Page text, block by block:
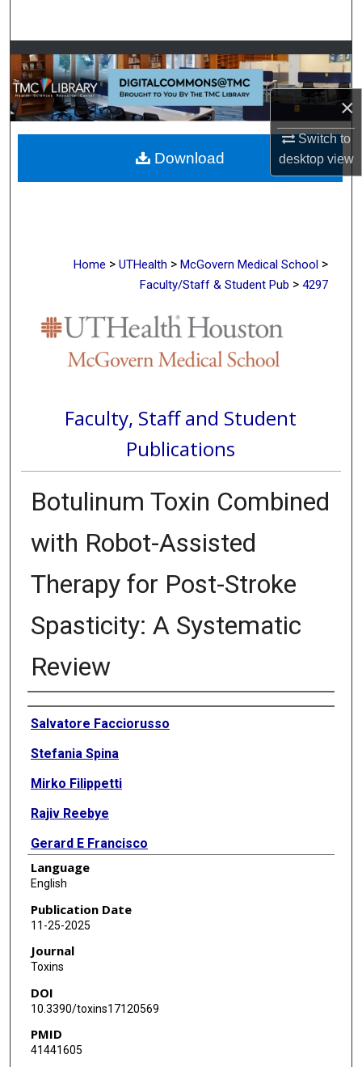
×
Switch to
desktopview
Browse Collections
My Account
About
Digital Commons Network™
Home > UTHealth > McGovern Medical School >
Faculty/Staff & Student Pub > 4297
Faculty, Staff and Student
Publications
Botulinum Toxin Combined
with Robot-Assisted
Therapy for Post-Stroke
Spasticity: A Systematic
Review
Authors
Salvatore Facciorusso
Stefania Spina
Mirko Filippetti
Rajiv Reebye
Gerard E Francisco
Andrea Santamato
Language
English
Publication Date
11-25-2025
Journal
Toxins
DOI
10.3390/toxins17120569
PMID
41441605
Download